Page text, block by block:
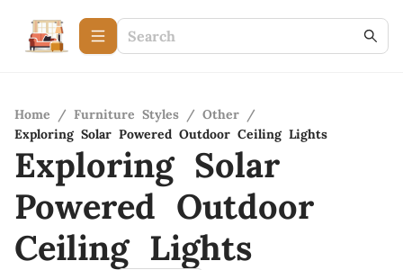
Home / Furniture Styles / Other /
Exploring Solar Powered Outdoor Ceiling Lights
Exploring Solar
Powered Outdoor
Ceiling Lights